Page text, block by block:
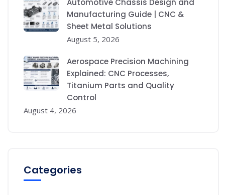
Automotive Chassis Design and
Manufacturing Guide | CNC &
Sheet Metal Solutions
August 5, 2026
Aerospace Precision Machining
Explained: CNC Processes,
Titanium Parts and Quality
Control
August 4, 2026
Categories